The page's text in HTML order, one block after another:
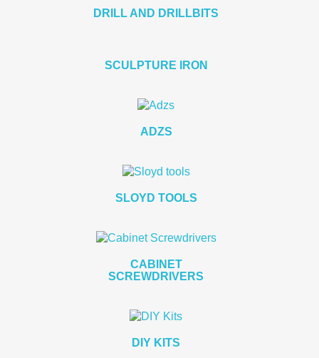
DRILL AND DRILLBITS
SCULPTURE IRON
ADZS
SLOYD TOOLS
CABINET
SCREWDRIVERS
DIY KITS